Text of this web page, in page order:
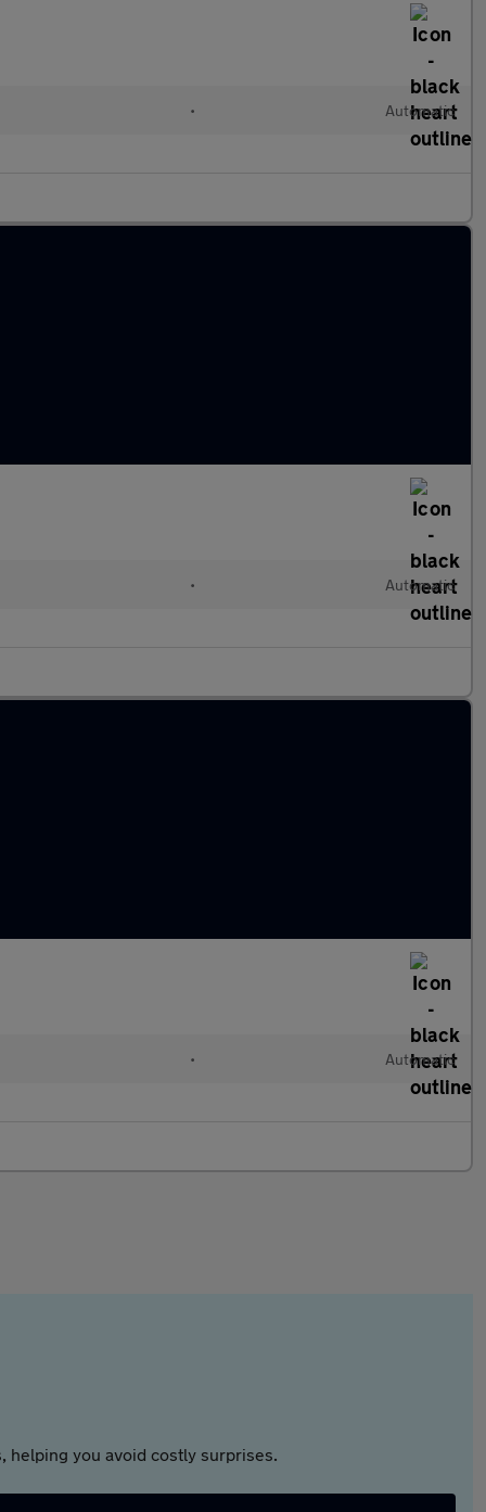
• Automatic
• Automatic
• Automatic
helping you avoid costly surprises.